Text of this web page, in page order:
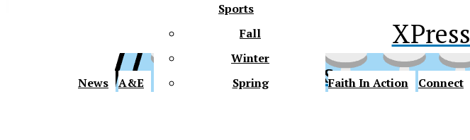
XPress
XPress
News A&E
Sports
Fall
Winter
Spring
Faith In Action Connect